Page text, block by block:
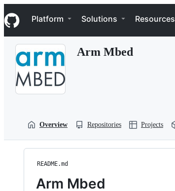
k
i
p
Navigation Menu
Platform Solutions Resources
Arm Mbed
Overview Repositories Projects
README.md
Arm Mbed